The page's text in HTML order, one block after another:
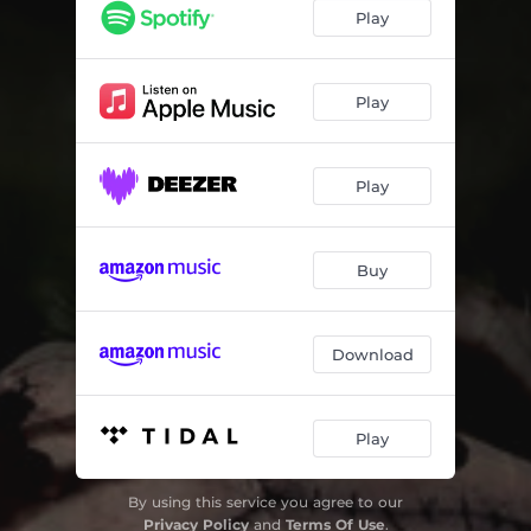
Too Little Too Late - Gloryhole 07
Demons are Back - Gritsynth Demo 04:13
Demons Are Back 04:59
Play
Play
Play
Buy
Download
Play
By using this service you agree to our
Privacy Policyand Terms Of Use.